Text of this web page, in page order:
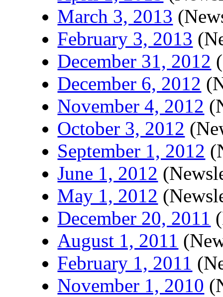
March 3, 2013
February 3, 2013
December 31, 2012
December 6, 2012
November 4, 2012
October 3, 2012
September 1, 2012
June 1, 2012
May 1, 2012
December 20, 2011
August 1, 2011
February 1, 2011
November 1, 2010